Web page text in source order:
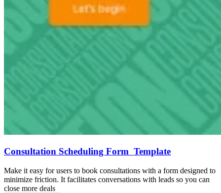
Consultation Scheduling Form Template
Make it easy for users to book consultations with a form designed to
minimize friction. It facilitates conversations with leads so you can
close more deals